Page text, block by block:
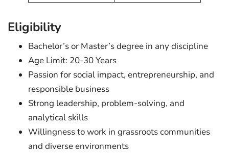
Eligibility
Bachelor’s or Master’s degree in any discipline
Age Limit: 20-30 Years
Passion for social impact, entrepreneurship, and
responsible business
Strong leadership, problem-solving, and
analytical skills
Willingness to work in grassroots communities
and diverse environments